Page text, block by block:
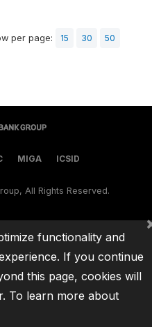
per page: 15 30
50
MIGA ICSID
All Rights Reserved.
functionality and
If you continue
this page, cookies will
To learn more about